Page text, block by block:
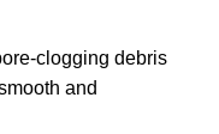
clogging debris
and